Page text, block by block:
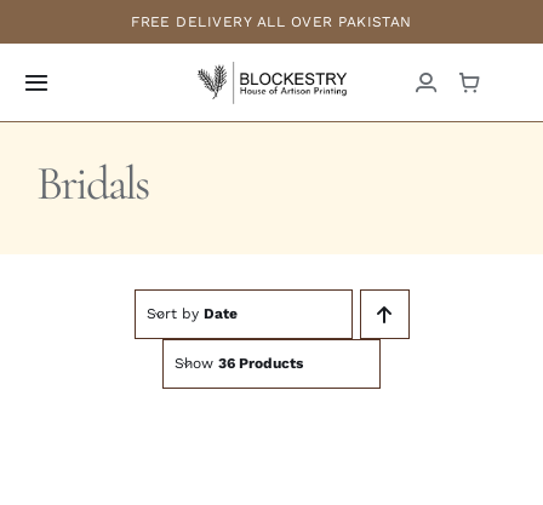
to
content
FREE DELIVERY ALL OVER PAKISTAN
Toggle
Navigation
Bridals
Sort by Date
Show 36 Products